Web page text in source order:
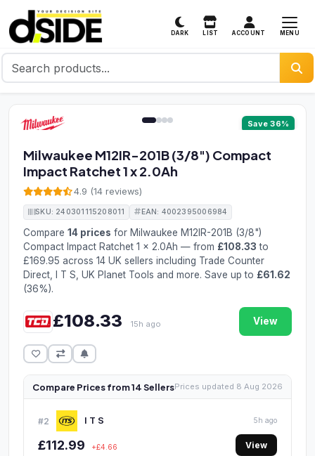
DARK LIST ACCOUNT MENU
Save 36%
Milwaukee M12IR-201B (3/8") Compact
Impact Ratchet 1 x 2.0Ah
4.9 (14 reviews)
SKU: 240301115208011 EAN: 4002395006984
Compare 14 prices for Milwaukee M12IR-201B (3/8")
Compact Impact Ratchet 1 x 2.0Ah — from £108.33 to
£169.95 across 14 UK sellers including Trade Counter
Direct, I T S, UK Planet Tools and more. Save up to £61.62
(36%).
£108.33 15h ago View
Compare Prices from 14 SellersPrices updated 8 Aug 2026
#2 I T S 5h ago
£112.99 +£4.66 View